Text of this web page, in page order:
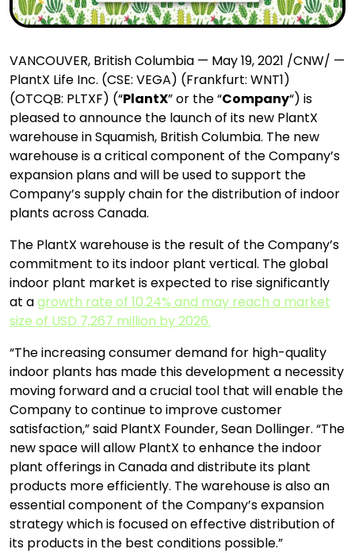
VANCOUVER, British Columbia — May 19, 2021 /CNW/ —
PlantX Life Inc. (CSE: VEGA) (Frankfurt: WNT1)
(OTCQB: PLTXF) (“PlantX” or the “Company“) is
pleased to announce the launch of its new PlantX
warehouse in Squamish, British Columbia. The new
warehouse is a critical component of the Company’s
expansion plans and will be used to support the
Company’s supply chain for the distribution of indoor
plants across Canada.
The PlantX warehouse is the result of the Company’s
commitment to its indoor plant vertical. The global
indoor plant market is expected to rise significantly
at agrowth rate of 10.24% and may reach a market
size of USD 7,267 million by 2026.
“The increasing consumer demand for high-quality
indoor plants has made this development a necessity
moving forward and a crucial tool that will enable the
Company to continue to improve customer
satisfaction,” said PlantX Founder, Sean Dollinger. “The
new space will allow PlantX to enhance the indoor
plant offerings in Canada and distribute its plant
products more efficiently. The warehouse is also an
essential component of the Company’s expansion
strategy which is focused on effective distribution of
its products in the best conditions possible.”